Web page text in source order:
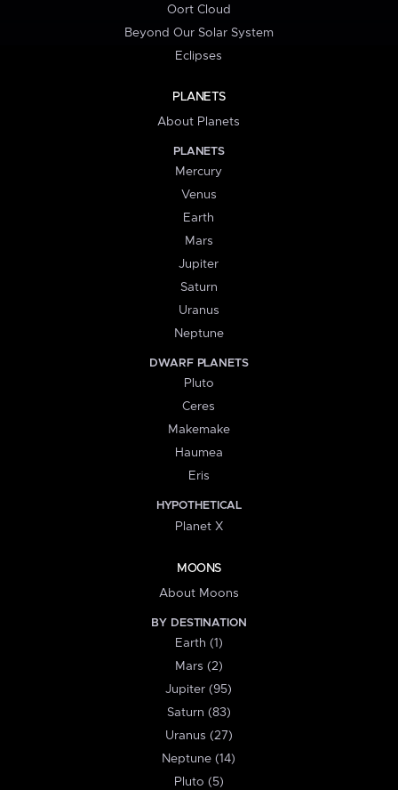
Oort Cloud
Beyond Our Solar System
Eclipses
PLANETS
About Planets
PLANETS
Mercury
Venus
Earth
Mars
Jupiter
Saturn
Uranus
Neptune
DWARF PLANETS
Pluto
Ceres
Makemake
Haumea
Eris
HYPOTHETICAL
Planet X
MOONS
About Moons
BY DESTINATION
Earth (1)
Mars (2)
Jupiter (95)
Saturn (83)
Uranus (27)
Neptune (14)
Pluto (5)